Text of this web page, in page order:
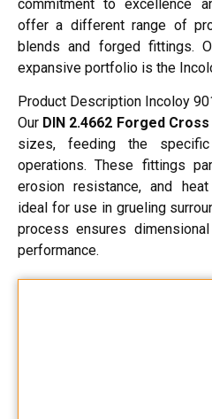
commitment to excellence
offer a different range of
blends and forged fittings.
expansive portfolio is the
Product Description Incoloy
Our DIN 2.4662 Forged Cross
sizes, feeding the
operations. These fittings
erosion resistance, and
ideal for use in grueling
process ensures
performance.